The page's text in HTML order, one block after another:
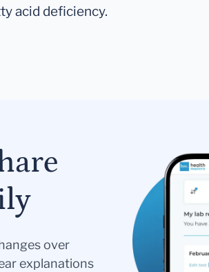
acid deficiency.
over
explanations